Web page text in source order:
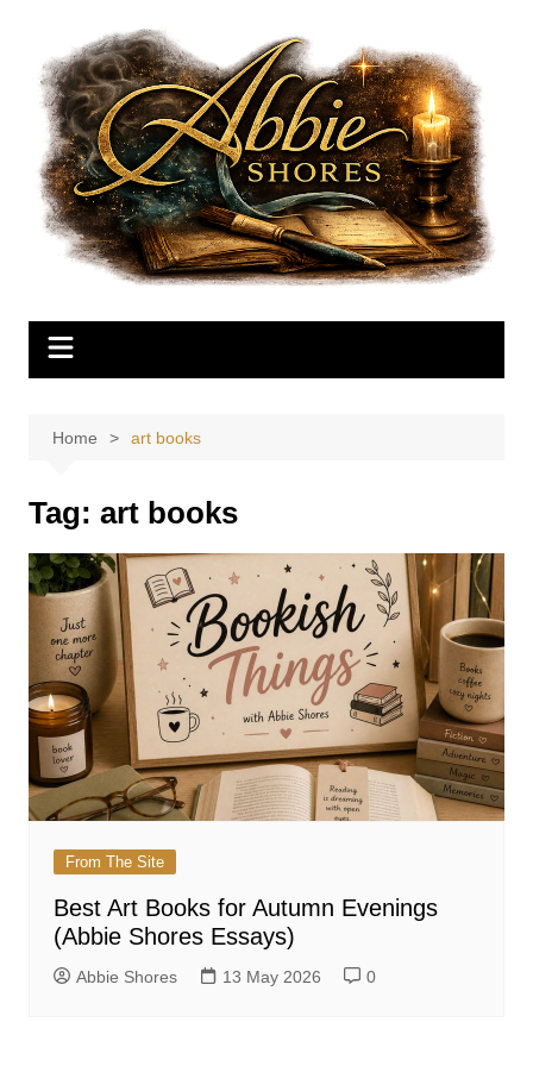
content
Home art books
Tag: art books
From The Site
Best Art Books for Autumn Evenings
(Abbie Shores Essays)
Abbie Shores 13 May 2026 0